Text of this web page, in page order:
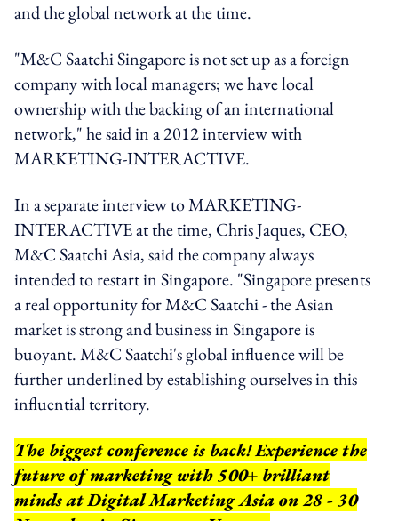
and the global network at the time.
"M&C Saatchi Singapore is not set up as a foreign
company with local managers; we have local
ownership with the backing of an international
network," he said in a 2012 interview with
MARKETING-INTERACTIVE.
In a separate interview to MARKETING-
INTERACTIVE at the time, Chris Jaques, CEO,
M&C Saatchi Asia, said the company always
intended to restart in Singapore. "Singapore presents
a real opportunity for M&C Saatchi - the Asian
market is strong and business in Singapore is
buoyant. M&C Saatchi's global influence will be
further underlined by establishing ourselves in this
influential territory.
The biggest conference is back! Experience the
future of marketing with 500+ brilliant
minds at Digital Marketing Asia on 28 - 30